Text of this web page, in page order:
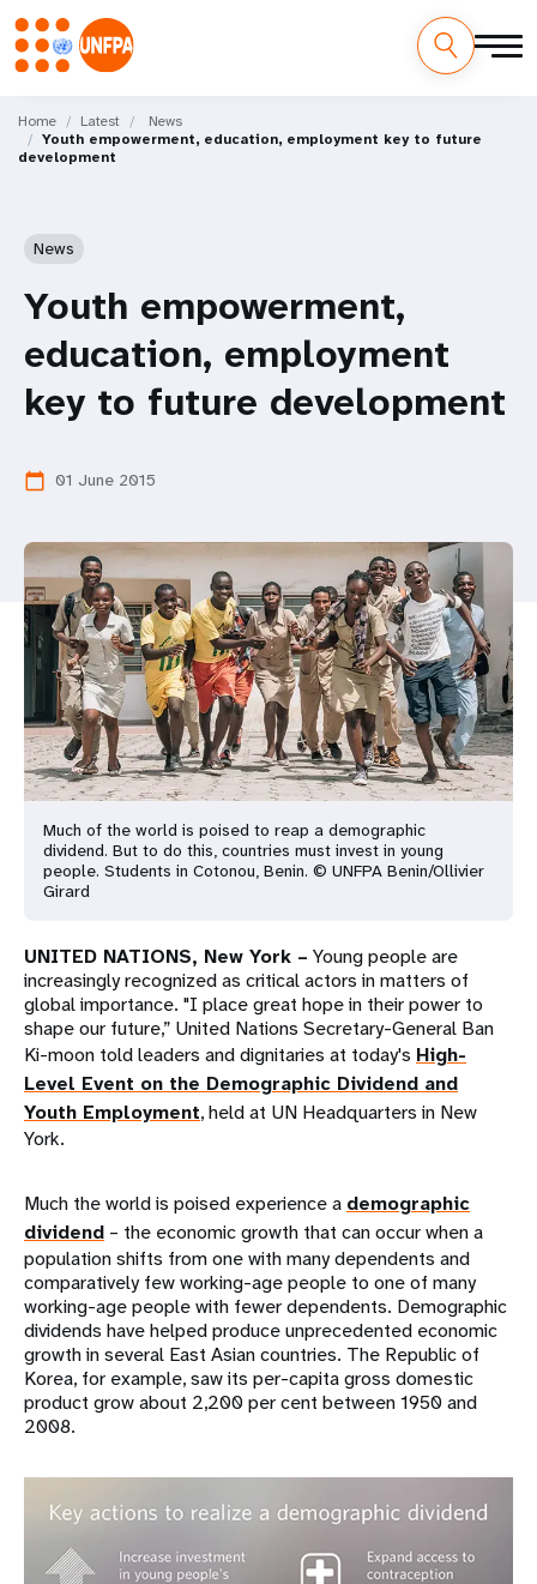
main
content
M
a
Home Latest
News
Youth empowerment, education, employment key to future
development
News
Youth empowerment,
education, employment
key to future development
calendar_today 01 June 2015
Much of the world is poised to reap a demographic
dividend. But to do this, countries must invest in young
people. Students in Cotonou, Benin. © UNFPA Benin/Ollivier
Girard
UNITED NATIONS, New York – Young people are
increasingly recognized as critical actors in matters of
global importance. "I place great hope in their power to
shape our future,” United Nations Secretary-General Ban
Ki-moon told leaders and dignitaries at today's High-
Level Event on the Demographic Dividend and
Youth Employment, held at UN Headquarters in New
York.
Much the world is poised experience a demographic
dividend – the economic growth that can occur when a
population shifts from one with many dependents and
comparatively few working-age people to one of many
working-age people with fewer dependents. Demographic
dividends have helped produce unprecedented economic
growth in several East Asian countries. The Republic of
Korea, for example, saw its per-capita gross domestic
product grow about 2,200 per cent between 1950 and
2008.